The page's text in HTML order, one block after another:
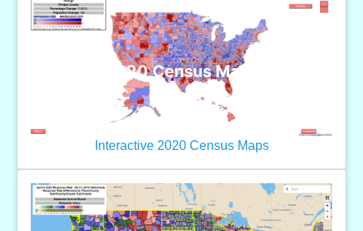
2020 Census Maps
Interactive 2020 Census Maps